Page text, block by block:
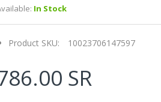
In Stock
Product SKU: 10023706147597
SR